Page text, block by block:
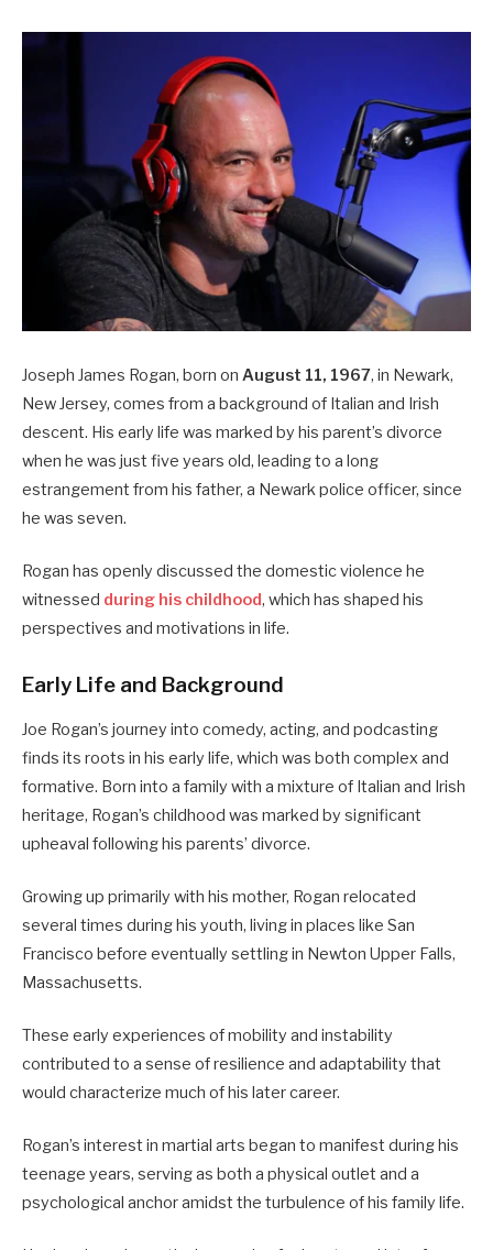
Joseph James Rogan, born on August 11, 1967, in Newark,
New Jersey, comes from a background of Italian and Irish
descent. His early life was marked by his parent’s divorce
when he was just five years old, leading to a long
estrangement from his father, a Newark police officer, since
he was seven.
Rogan has openly discussed the domestic violence he
witnessed during his childhood, which has shaped his
perspectives and motivations in life.
Early Life and Background
Joe Rogan’s journey into comedy, acting, and podcasting
finds its roots in his early life, which was both complex and
formative. Born into a family with a mixture of Italian and Irish
heritage, Rogan’s childhood was marked by significant
upheaval following his parents’ divorce.
Growing up primarily with his mother, Rogan relocated
several times during his youth, living in places like San
Francisco before eventually settling in Newton Upper Falls,
Massachusetts.
These early experiences of mobility and instability
contributed to a sense of resilience and adaptability that
would characterize much of his later career.
Rogan’s interest in martial arts began to manifest during his
teenage years, serving as both a physical outlet and a
psychological anchor amidst the turbulence of his family life.